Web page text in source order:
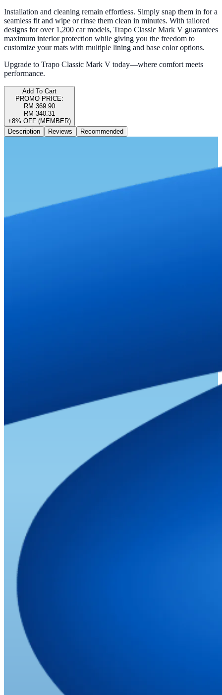
Installation and cleaning remain effortless. Simply snap them in for a
seamless fit and wipe or rinse them clean in minutes. With tailored
designs for over 1,200 car models, Trapo Classic Mark V guarantees
maximum interior protection while giving you the freedom to
customize your mats with multiple lining and base color options.
Upgrade to Trapo Classic Mark V today—where comfort meets
performance.
Add To Cart
PROMO PRICE:
RM 369.90
RM 340.31
+8% OFF (MEMBER)
Description
Reviews Recommended